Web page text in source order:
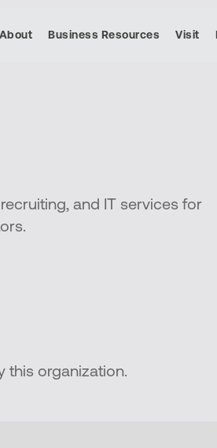
About Business Resources Visit
and IT services for
this organization.